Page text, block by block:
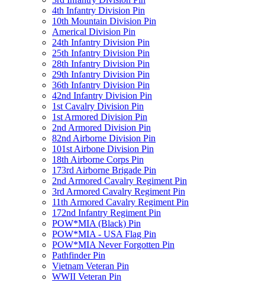
4th Infantry Division Pin
10th Mountain Division Pin
Americal Division Pin
24th Infantry Division Pin
25th Infantry Division Pin
28th Infantry Division Pin
29th Infantry Division Pin
36th Infantry Division Pin
42nd Infantry Division Pin
1st Cavalry Division Pin
1st Armored Division Pin
2nd Armored Division Pin
82nd Airborne Division Pin
101st Airbone Division Pin
18th Airborne Corps Pin
173rd Airborne Brigade Pin
2nd Armored Cavalry Regiment Pin
3rd Armored Cavalry Regiment Pin
11th Armored Cavalry Regiment Pin
172nd Infantry Regiment Pin
POW*MIA (Black) Pin
POW*MIA - USA Flag Pin
POW*MIA Never Forgotten Pin
Pathfinder Pin
Vietnam Veteran Pin
WWII Veteran Pin